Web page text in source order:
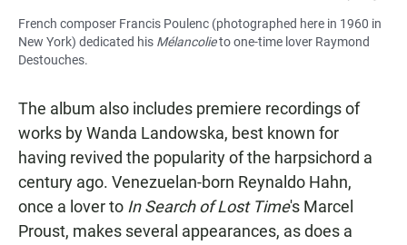
French composer Francis Poulenc (photographed here in 1960 in
New York) dedicated his Mélancolieto one-time lover Raymond
Destouches.
The album also includes premiere recordings of
works by Wanda Landowska, best known for
having revived the popularity of the harpsichord a
century ago. Venezuelan-born Reynaldo Hahn,
once a lover to In Search of Lost Time's Marcel
Proust, makes several appearances, as does a